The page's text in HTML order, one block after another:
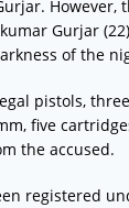
However,
Gurjar
of the
pistols,
five
the accused.
registered